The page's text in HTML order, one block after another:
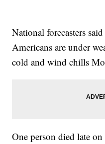
National forecasters
Americans are under
cold and wind chills
One person died late